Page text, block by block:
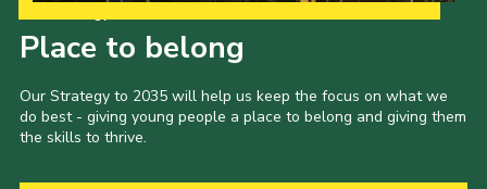
Place to belong
Our Strategy to 2035 will help us keep the focus on what we
do best - giving young people a place to belong and giving them
the skills to thrive.